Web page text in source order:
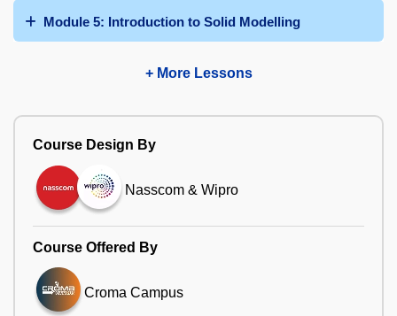
Module 5: Introduction to Solid Modelling
+ More Lessons
Course Design By
Nasscom & Wipro
Course Offered By
Croma Campus